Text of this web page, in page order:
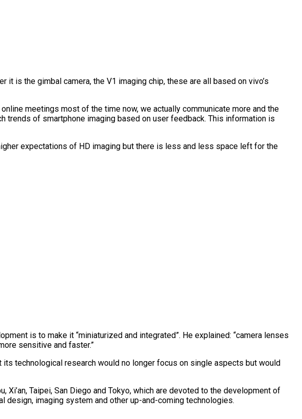
it is the gimbal camera, the V1 imaging chip, these are all based on vivo’s
meetings most of the time now, we actually communicate more and the
trends of smartphone imaging based on user feedback. This information is
expectations of HD imaging but there is less and less space left for the
is to make it “miniaturized and integrated”. He explained: “camera lenses
sensitive and faster.”
technological research would no longer focus on single aspects but would
Xi’an, Taipei, San Diego and Tokyo, which are devoted to the development of
imaging system and other up-and-coming technologies.